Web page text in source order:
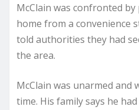
McClain was confronted
home from a convenience
told authorities they had
the area.
McClain was unarmed and
time. His family says he